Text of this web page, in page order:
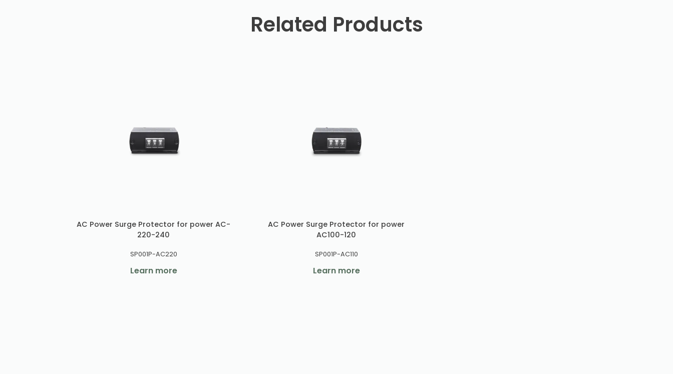
Related Products
AC Power Surge Protector for power AC-
220-240
SP001P-AC220
Learn more
AC Power Surge Protector for power
AC100-120
SP001P-AC110
Learn more